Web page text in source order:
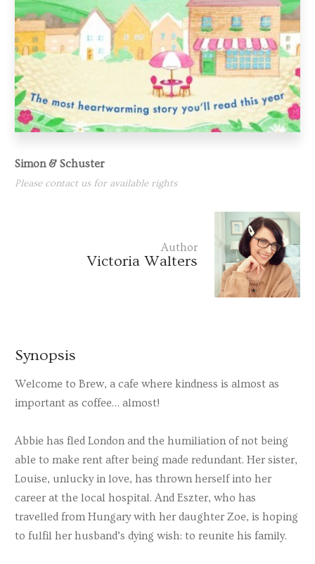
Simon & Schuster
Please contact us for available rights
Author
Victoria Walters
Synopsis
Welcome to Brew, a cafe where kindness is almost as
important as coffee… almost!
Abbie has fled London and the humiliation of not being
able to make rent after being made redundant. Her sister,
Louise, unlucky in love, has thrown herself into her
career at the local hospital. And Eszter, who has
travelled from Hungary with her daughter Zoe, is hoping
to fulfil her husband’s dying wish: to reunite his family.